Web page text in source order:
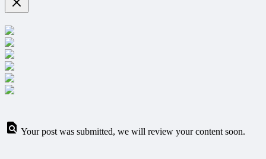
Your post was submitted, we will review your content soon.